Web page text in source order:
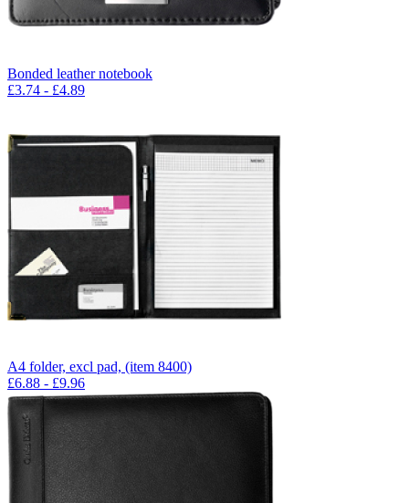
Bonded leather notebook
£3.74 - £4.89
A4 folder, excl pad, (item 8400)
£6.88 - £9.96